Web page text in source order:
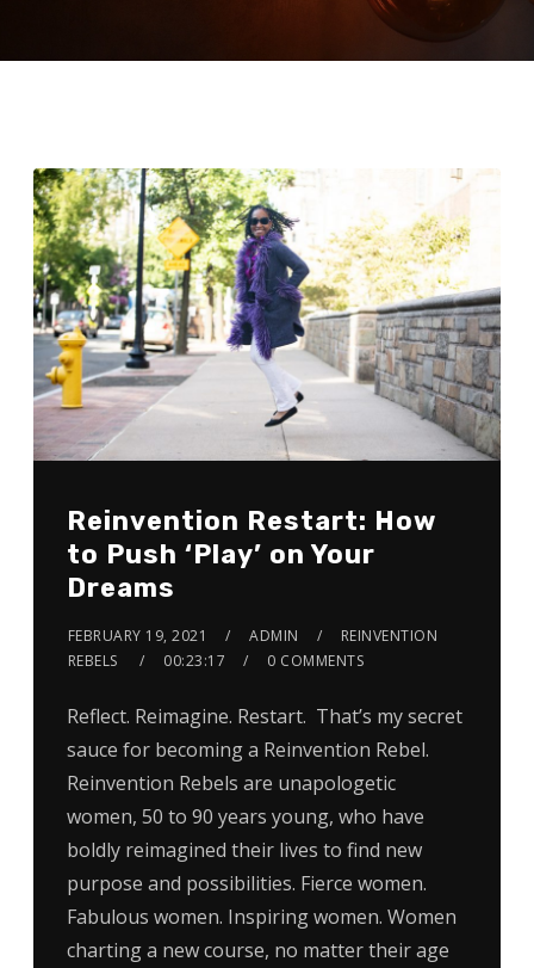
Reinvention Restart: How
to Push ‘Play’ on Your
Dreams
FEBRUARY 19, 2021 ADMIN
REINVENTION
REBELS
00:23:17 0 COMMENTS
Reflect. Reimagine. Restart. That’s my secret
sauce for becoming a Reinvention Rebel.
Reinvention Rebels are unapologetic
women, 50 to 90 years young, who have
boldly reimagined their lives to find new
purpose and possibilities. Fierce women.
Fabulous women. Inspiring women. Women
charting a new course, no matter their age